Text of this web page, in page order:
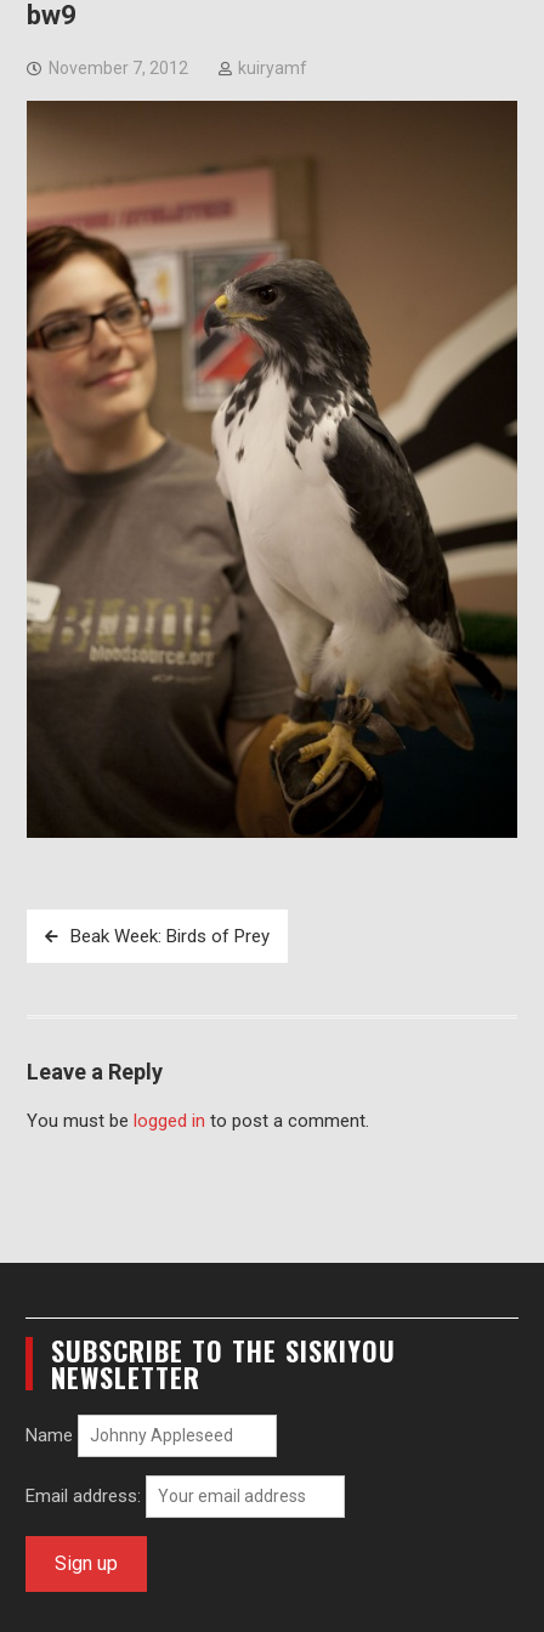
bw9
November 7, 2012 kuiryamf
Post
navigation
Beak Week: Birds of Prey
Leave a Reply
You must be logged in to post a comment.
SUBSCRIBE TO THE SISKIYOU
NEWSLETTER
Name
Email address: